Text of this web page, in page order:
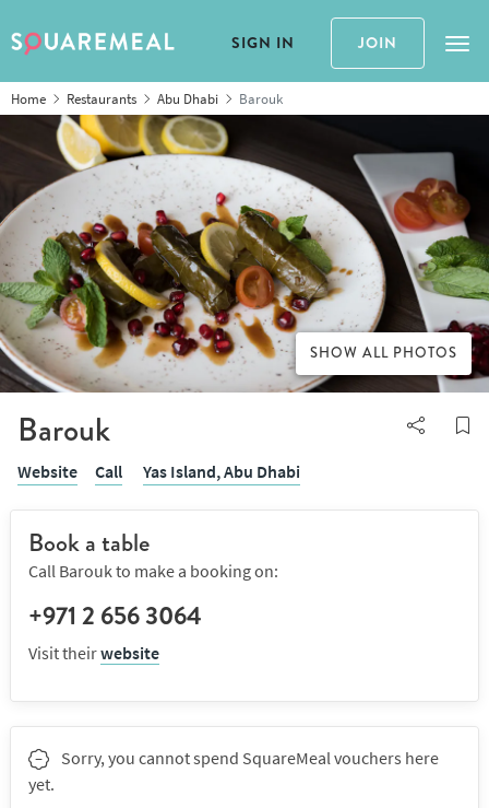
SIGN IN JOIN
Home Restaurants Abu Dhabi Barouk
Barouk
Website Call Yas Island,Abu Dhabi
SHOW ALL PHOTOS
Book a table
Call Barouk to make a booking on:
+971 2 656 3064
Visit theirwebsite
Sorry, you cannot spend SquareMeal vouchers here
yet.